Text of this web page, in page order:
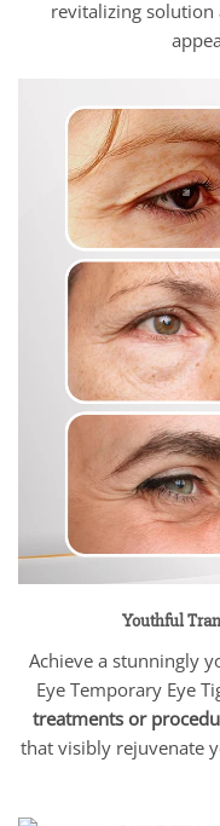
revitalizing solution
Youthful
Achieve a stunningly
Eye Temporary Eye
treatments or
that visibly rejuvenate